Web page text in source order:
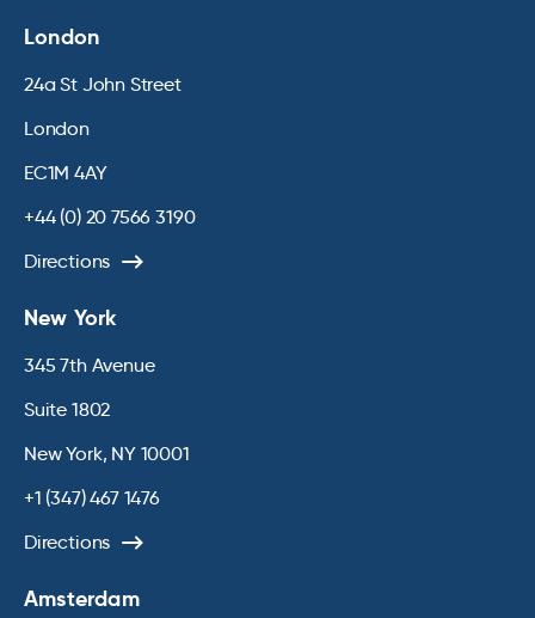
London
24a St John Street
London
EC1M 4AY
+44 (0) 20 7566 3190
Directions
New York
345 7th Avenue
Suite 1802
New York, NY 10001
+1 (347) 467 1476
Directions
Amsterdam